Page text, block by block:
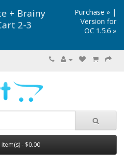
+ Brainy
2-3
Purchase » |
Version for
OC 1.5.6 »
item(s) - $0.00